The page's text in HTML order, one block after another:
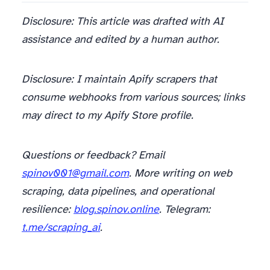
Disclosure: This article was drafted with AI
assistance and edited by a human author.
Disclosure: I maintain Apify scrapers that
consume webhooks from various sources; links
may direct to my Apify Store profile.
Questions or feedback? Email
spinov001@gmail.com. More writing on web
scraping, data pipelines, and operational
resilience: blog.spinov.online. Telegram:
t.me/scraping_ai.